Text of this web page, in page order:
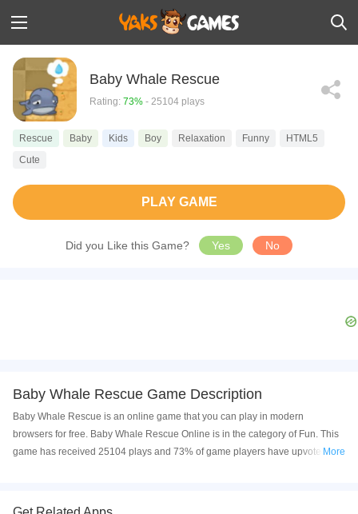
Baby Whale Rescue
Rating: 73% - 25104 plays
Rescue Baby Kids Boy Relaxation Funny
HTML5
Cute
PLAY GAME
Did you Like this Game? Yes No
Baby Whale Rescue Game Description
Baby Whale Rescue is an online game that you can play in modern
browsers for free. Baby Whale Rescue Online is in the category of Fun. This
game has received 25104 plays and 73% of game players have upvoted this
Computer, Android devices, and also on your iPhone and iPad.
More